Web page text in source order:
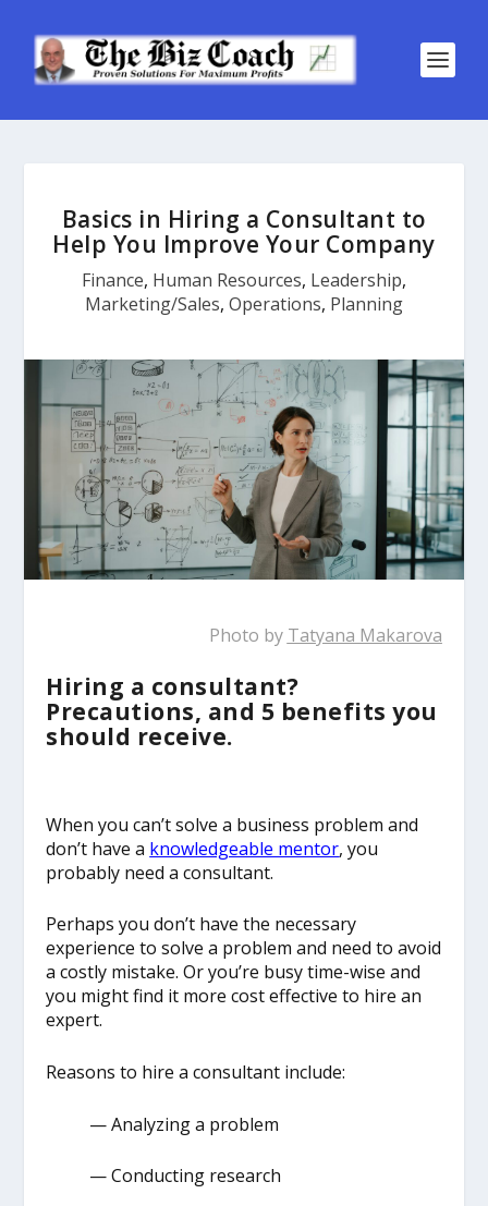
Basics in Hiring a Consultant to
Help You Improve Your Company
Finance, Human Resources, Leadership,
Marketing/Sales, Operations, Planning
Photo by Tatyana Makarova
Hiring a consultant?
Precautions, and 5 benefits you
should receive.
When you can’t solve a business problem and
don’t have a knowledgeable mentor, you
probably need a consultant.
Perhaps you don’t have the necessary
experience to solve a problem and need to avoid
a costly mistake. Or you’re busy time-wise and
you might find it more cost effective to hire an
expert.
Reasons to hire a consultant include:
— Analyzing a problem
— Conducting research